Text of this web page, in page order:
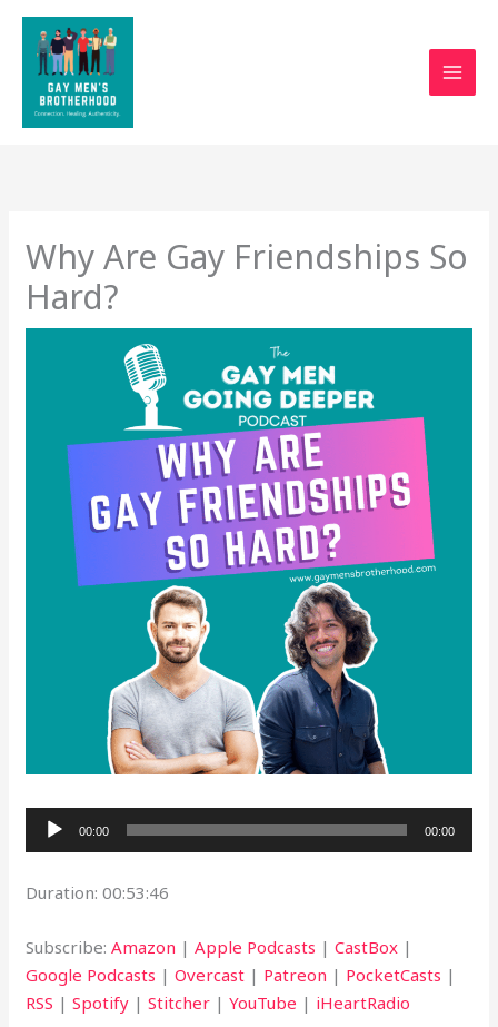
Skip
content
Why Are Gay Friendships So
Hard?
Audio
Player
00:00 00:00
Duration: 00:53:46
Subscribe:Amazon |Apple Podcasts |CastBox |
Google Podcasts |Overcast | Patreon | PocketCasts |
RSS |Spotify |Stitcher |YouTube | iHeartRadio